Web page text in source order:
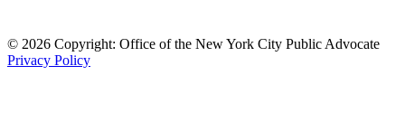
© 2026 Copyright: Office of the New York City Public Advocate
Privacy Policy